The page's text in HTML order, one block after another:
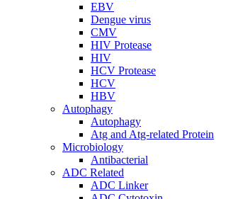
EBV
Dengue virus
CMV
HIV Protease
HIV
HCV Protease
HCV
HBV
Autophagy
Autophagy
Atg and Atg-related Protein
Microbiology
Antibacterial
ADC Related
ADC Linker